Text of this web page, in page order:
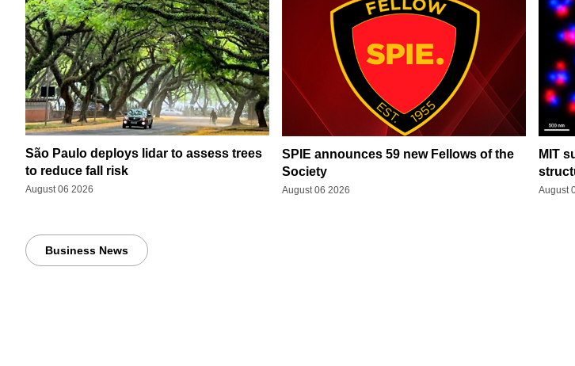
São Paulo deploys lidar to assess trees
to reduce fall risk
August 06 2026
SPIE announces 59 new Fellows of the
Society
August 06 2026
MIT
August
Business News